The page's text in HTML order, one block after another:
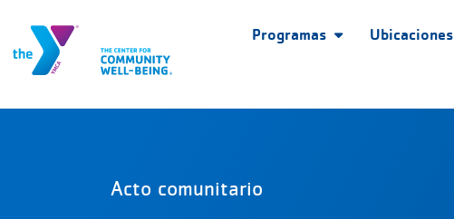
Programas Ubicaciones
Acto comunitario